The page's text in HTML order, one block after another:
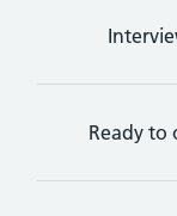
Ready to